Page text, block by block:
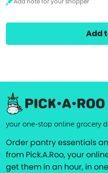
Add
your one-stop online grocery
Order pantry essentials
from Pick.A.Roo, your
get them in an hour, in